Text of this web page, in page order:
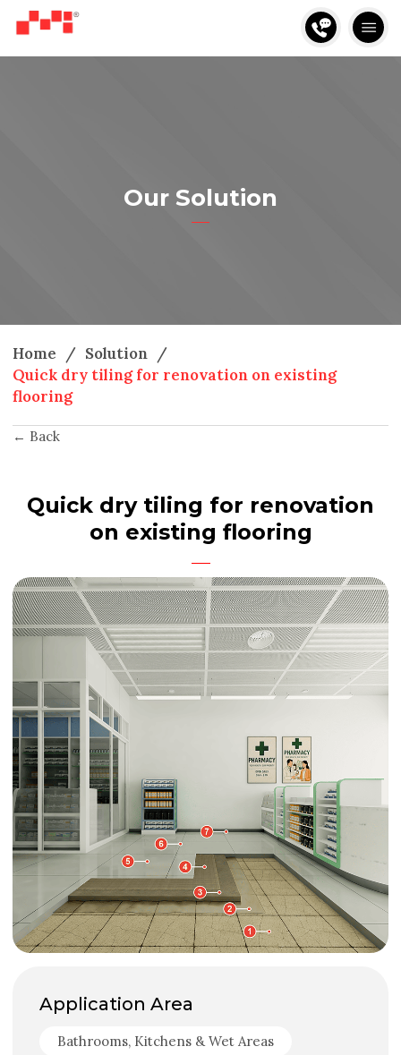
Our Solution
Home / Solution /
Quick dry tiling for renovation on existing
flooring
← Back
Quick dry tiling for renovation
on existing flooring
Application Area
Bathrooms, Kitchens & Wet Areas